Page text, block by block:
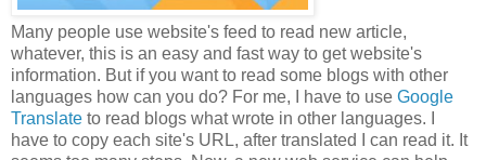
Many people use website's feed to read new article,
whatever, this is an easy and fast way to get website's
information. But if you want to read some blogs with other
languages how can you do? For me, I have to use Google
Translate to read blogs what wrote in other languages. I
have to copy each site's URL, after translated I can read it. It